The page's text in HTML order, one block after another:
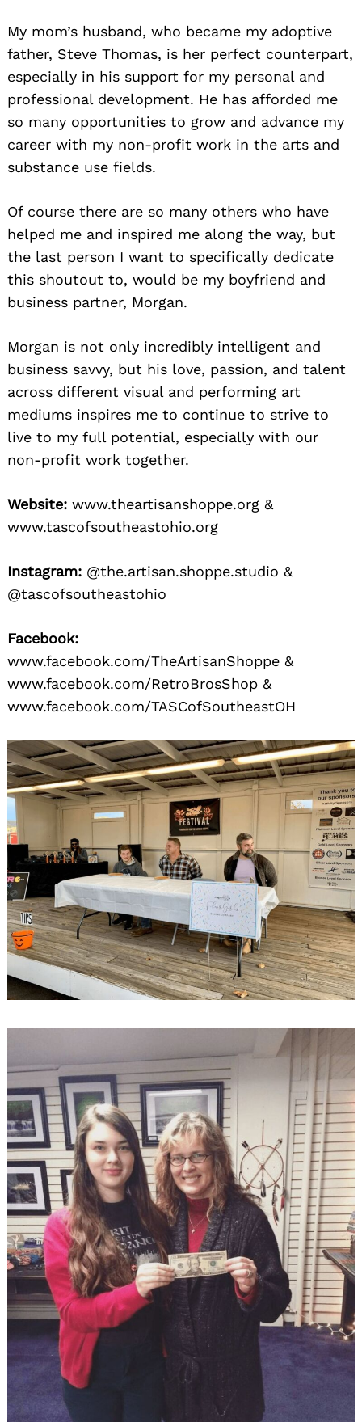
My mom’s husband, who became my adoptive
father, Steve Thomas, is her perfect counterpart,
especially in his support for my personal and
professional development. He has afforded me
so many opportunities to grow and advance my
career with my non-profit work in the arts and
substance use fields.
Of course there are so many others who have
helped me and inspired me along the way, but
the last person I want to specifically dedicate
this shoutout to, would be my boyfriend and
business partner, Morgan.
Morgan is not only incredibly intelligent and
business savvy, but his love, passion, and talent
across different visual and performing art
mediums inspires me to continue to strive to
live to my full potential, especially with our
non-profit work together.
Website: www.theartisanshoppe.org &
www.tascofsoutheastohio.org
Instagram: @the.artisan.shoppe.studio &
@tascofsoutheastohio
Facebook:
www.facebook.com/TheArtisanShoppe &
www.facebook.com/RetroBrosShop &
www.facebook.com/TASCofSoutheastOH